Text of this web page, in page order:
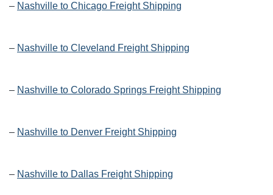
– Nashville to Chicago Freight Shipping
– Nashville to Cleveland Freight Shipping
– Nashville to Colorado Springs Freight Shipping
– Nashville to Denver Freight Shipping
– Nashville to Dallas Freight Shipping